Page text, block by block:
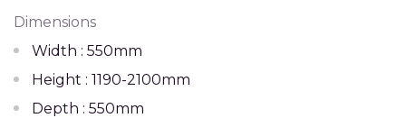
Dimensions
Width : 550mm
Height : 1190-2100mm
Depth : 550mm